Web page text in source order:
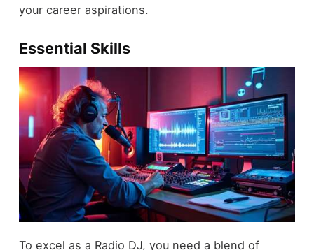
your career aspirations.
Essential Skills
To excel as a Radio DJ, you need a blend of